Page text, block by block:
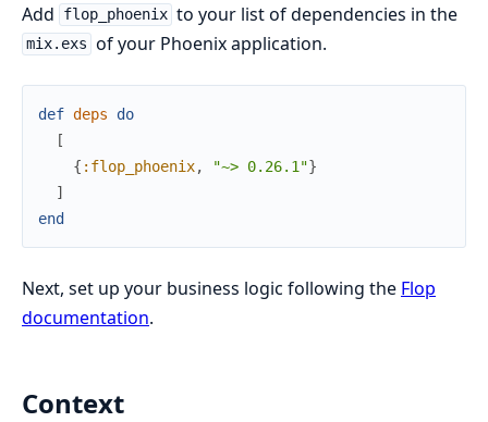
Add flop_phoenix to your list of dependencies in the
mix.exs of your Phoenix application.
def deps
do
[
{ :flop_phoenix, "~> 0.26.1"}
]
end
Next, set up your business logic following the Flop
documentation.
Context